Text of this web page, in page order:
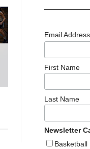
Email Address
First Name
Last Name
Newsletter
Basketball